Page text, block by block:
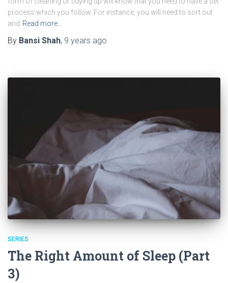
process which you follow. For instance, you will need to sort out
and Read more…
By Bansi Shah, 9 years ago
SERIES
The Right Amount of Sleep (Part
3)